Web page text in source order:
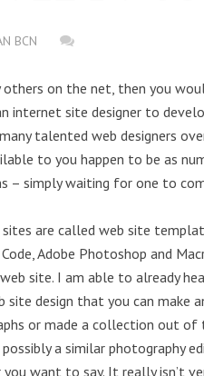
BCN
on the net, then you
internet site designer to
talented web designers
to you happen to be as
– simply waiting for one to
are called web site
Adobe Photoshop and
site. I am able to already
design that you can make
or made a collection out of
a similar photography
want to say. It really isn’t